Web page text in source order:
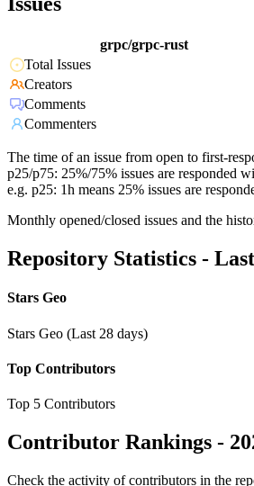
grpc/grpc-rust
Total Issues
Creators
Comments
Commenters
The time of an issue from open to first-
p25/p75: 25%/75% issues are responded
e.g. p25: 1h means 25% issues are
Monthly opened/closed issues and the
Repository Statistics -
Stars Geo
Stars Geo (Last 28 days)
Top Contributors
Top 5 Contributors
Contributor Rankings -
Check the activity of contributors in the